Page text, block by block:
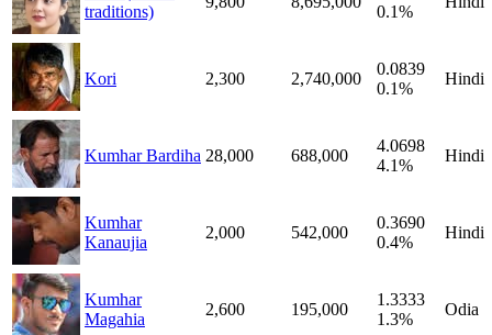
traditions)
0.1%
Kori 2,300 2,740,000
0.0839
0.1%
Hindi
Kumhar Bardiha 28,000 688,000
4.0698
4.1%
Hindi
Kumhar
Kanaujia
2,000 542,000
0.3690
0.4%
Hindi
Kumhar
Magahia
2,600 195,000
1.3333
1.3%
Odia